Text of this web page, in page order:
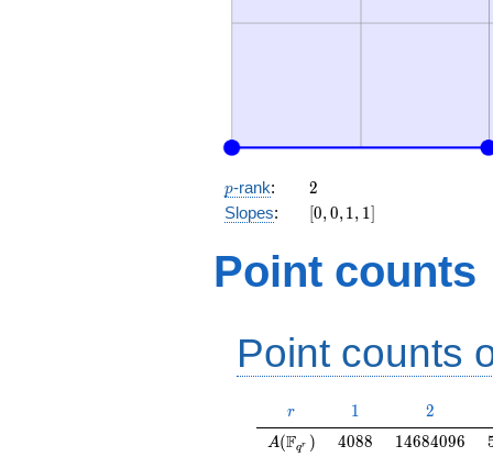
p
p-rank: 2
2
Slopes:
[0,
1]
[0,0,1, 1]
Point counts
Point counts
r
r 11 2
2
A(\F_{q^r})
A(Fqr ) 4088
4088 14684096
14684096